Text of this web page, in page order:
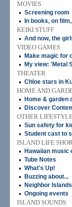
MOVIES
• Screening room
• In books, on
KEIKI STUFF
• And now, the
VIDEO GAMES
•
Make magic for
• My view: 'Metal
THEATER
• Chloe stars in
HOME AND
•
Home & garden
• Discover
OTHER
• Sun safety for
• Student cast to
ISLAND LIFE
•
Hawaiian music
• Tube Notes
• What's Up!
• Buzzing about...
• Neighbor Islands
• Ongoing events
ISLAND SOUNDS